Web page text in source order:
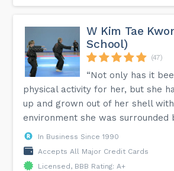
W Kim Tae
School)
(47)
“Not only has it
physical activity for her, but she
up and grown out of her shell
environment she was surrounded
In Business Since 1990
Accepts All Major Credit Cards
Licensed, BBB Rating: A+